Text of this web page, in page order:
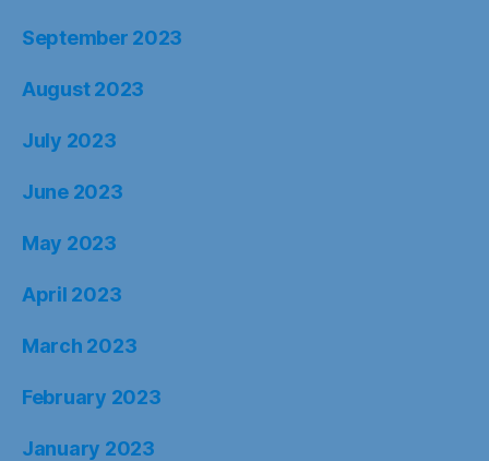
September 2023
August 2023
July 2023
June 2023
May 2023
April 2023
March 2023
February 2023
January 2023